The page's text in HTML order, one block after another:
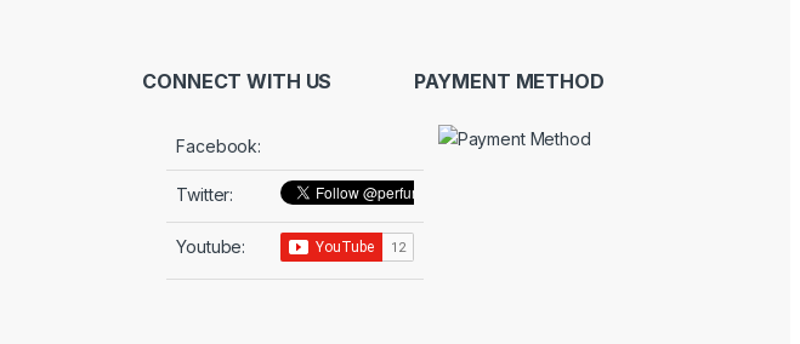
CONNECT WITH US
Facebook:
Twitter:
Youtube:
PAYMENT METHOD